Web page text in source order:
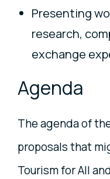
Presenting
research,
exchange
Agenda
The agenda of
proposals that
Tourism for All